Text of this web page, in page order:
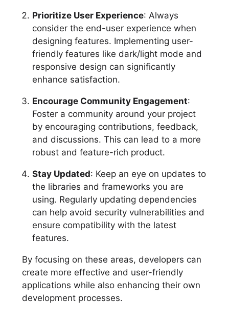
Prioritize User Experience: Always
consider the end-user experience when
designing features. Implementing user-
friendly features like dark/light mode and
responsive design can significantly
enhance satisfaction.
Encourage Community Engagement:
Foster a community around your project
by encouraging contributions, feedback,
and discussions. This can lead to a more
robust and feature-rich product.
Stay Updated: Keep an eye on updates to
the libraries and frameworks you are
using. Regularly updating dependencies
can help avoid security vulnerabilities and
ensure compatibility with the latest
features.
By focusing on these areas, developers can
create more effective and user-friendly
applications while also enhancing their own
development processes.